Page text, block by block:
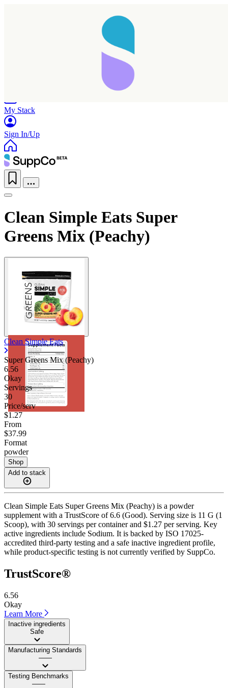
My Stack
Sign In/Up
Clean Simple Eats Super
Greens Mix (Peachy)
Clean Simple Eats
Super Greens Mix (Peachy)
6.56
Okay
Servings
30
Price/serv
$1.27
From
$37.99
Format
powder
Shop
Add to stack
Clean Simple Eats Super Greens Mix (Peachy) is a powder
supplement with a TrustScore of 6.6 (Good). Serving size is 11 G (1
Scoop), with 30 servings per container and $1.27 per serving. Key
active ingredients include Sodium. It is backed by ISO 17025-
accredited third-party testing and a safe inactive ingredient profile,
while product-specific testing is not currently verified by SuppCo.
TrustScore®
6.56
Okay
Learn More
Inactive ingredients
Safe
Manufacturing Standards
——
Testing Benchmarks
——